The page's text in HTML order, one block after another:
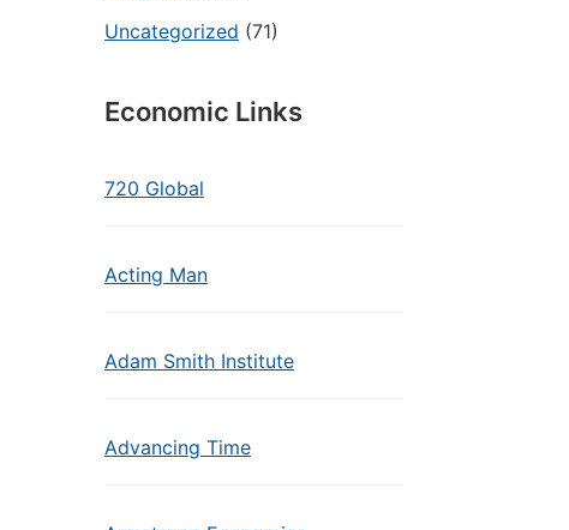
Uncategorized (71)
Economic Links
720 Global
Acting Man
Adam Smith Institute
Advancing Time